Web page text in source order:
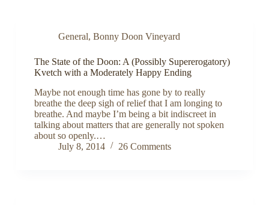
General, Bonny Doon Vineyard
The State of the Doon: A (Possibly Supererogatory)
Kvetch with a Moderately Happy Ending
Maybe not enough time has gone by to really
breathe the deep sigh of relief that I am longing to
breathe. And maybe I’m being a bit indiscreet in
talking about matters that are generally not spoken
about so openly.…
July 8, 2014
26 Comments